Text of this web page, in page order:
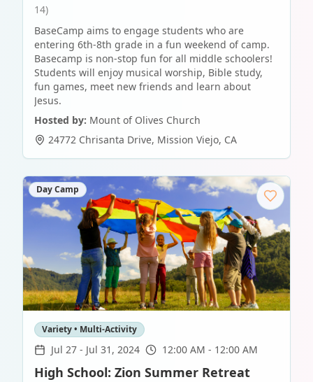
14)
BaseCamp aims to engage students who are
entering 6th-8th grade in a fun weekend of camp.
Basecamp is non-stop fun for all middle schoolers!
Students will enjoy musical worship, Bible study,
fun games, meet new friends and learn about
Jesus.
Hosted by: Mount of Olives Church
24772 Chrisanta Drive, Mission Viejo, CA
Day Camp
Variety • Multi-Activity
Jul 27 - Jul 31, 2024 12:00 AM - 12:00 AM
High School: Zion Summer Retreat